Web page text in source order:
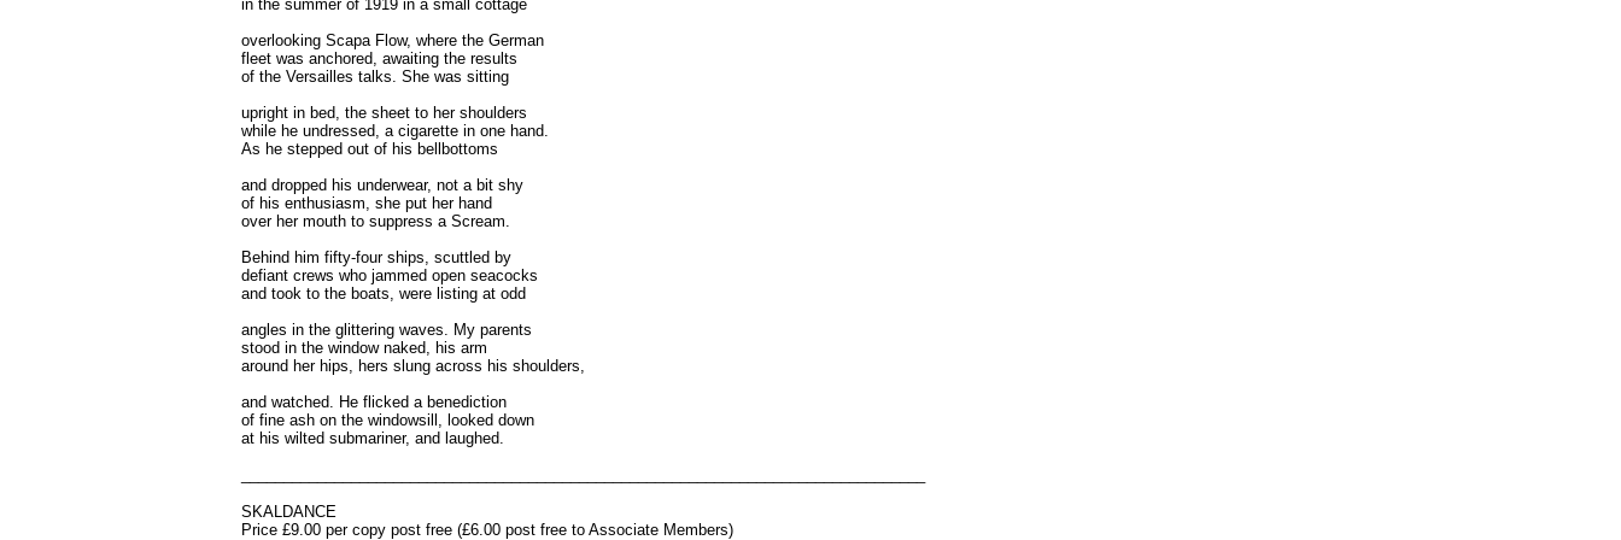
in the summer of 1919 in a small cottage
overlooking Scapa Flow, where the German
fleet was anchored, awaiting the results
of the Versailles talks. She was sitting
upright in bed, the sheet to her shoulders
while he undressed, a cigarette in one hand.
As he stepped out of his bellbottoms
and dropped his underwear, not a bit shy
of his enthusiasm, she put her hand
over her mouth to suppress a Scream.
Behind him fifty-four ships, scuttled by
defiant crews who jammed open seacocks
and took to the boats, were listing at odd
angles in the glittering waves. My parents
stood in the window naked, his arm
around her hips, hers slung across his shoulders,
and watched. He flicked a benediction
of fine ash on the windowsill, looked down
at his wilted submariner, and laughed.
SKALDANCE
Price £9.00 per copy post free (£6.00 post free to Associate Members)